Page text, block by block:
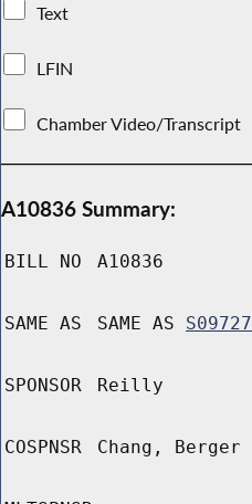
Text
LFIN
Chamber Video/Transcript
A10836 Summary:
BILL NO A10836
SAME AS SAME AS S09727
SPONSOR Reilly
COSPNSR Chang, Berger